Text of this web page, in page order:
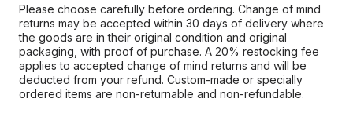
Please choose carefully before ordering. Change of mind
returns may be accepted within 30 days of delivery where
the goods are in their original condition and original
packaging, with proof of purchase. A 20% restocking fee
applies to accepted change of mind returns and will be
deducted from your refund. Custom-made or specially
ordered items are non-returnable and non-refundable.